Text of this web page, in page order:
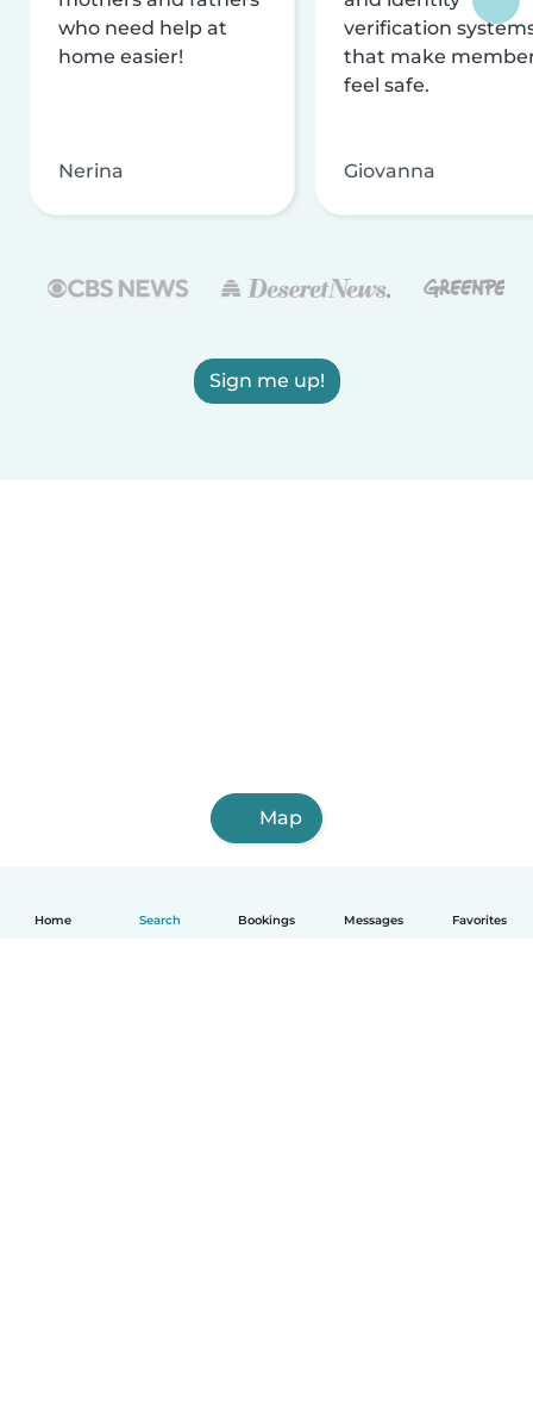
Home Search Bookings Messages Favorites
who need help at
home easier!
Nerina
verification
that make
feel safe.
Giovanna
Sign me up!
Map